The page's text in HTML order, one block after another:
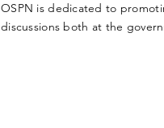
OSPN is dedicated to
discussions both at the